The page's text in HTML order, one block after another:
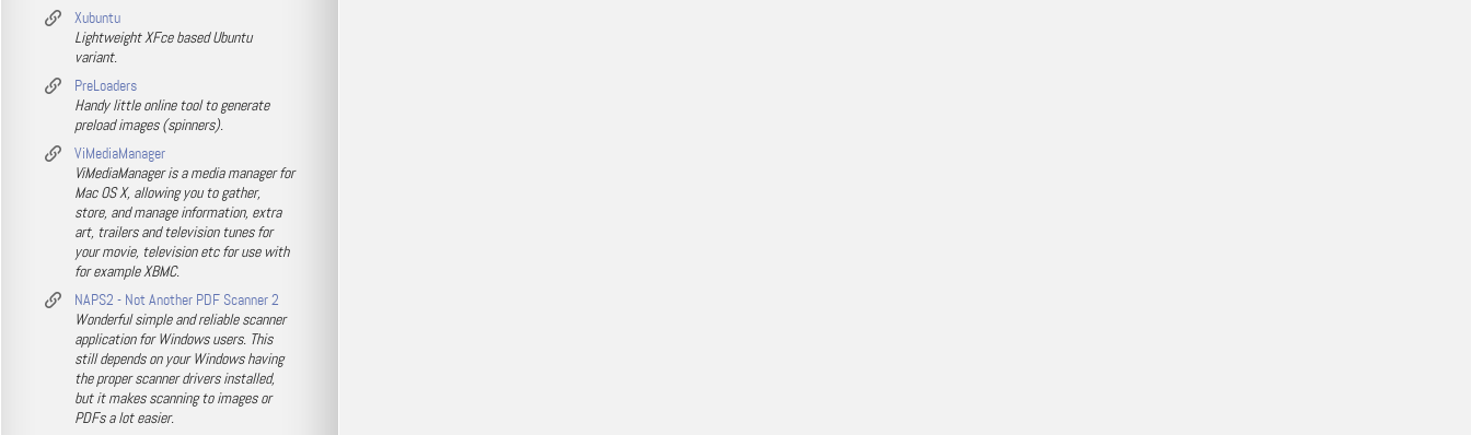
Xubuntu
Lightweight XFce based Ubuntu
variant.
PreLoaders
Handy little online tool to generate
preload images (spinners).
ViMediaManager
ViMediaManager is a media manager for
Mac OS X, allowing you to gather,
store, and manage information, extra
art, trailers and television tunes for
your movie, television etc for use with
for example XBMC.
NAPS2 - Not Another PDF Scanner 2
Wonderful simple and reliable scanner
application for Windows users. This
still depends on your Windows having
the proper scanner drivers installed,
but it makes scanning to images or
PDFs a lot easier.